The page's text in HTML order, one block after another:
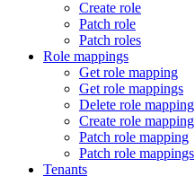
Create role
Patch role
Patch roles
Role mappings
Get role mapping
Get role mappings
Delete role mapping
Create role mapping
Patch role mapping
Patch role mappings
Tenants